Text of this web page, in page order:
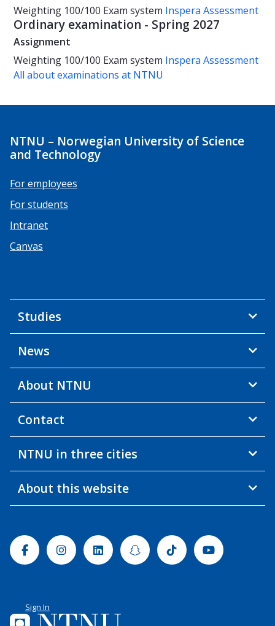
Weighting 100/100 Exam system Inspera Assessment
Ordinary examination - Spring 2027
Assignment
Weighting 100/100 Exam system Inspera Assessment
All about examinations at NTNU
NTNU – Norwegian University of Science
and Technology
For employees
For students
Intranet
Canvas
Studies
News
About NTNU
Contact
NTNU in three cities
About this website
FacebookInstagramLinkedinSnapchatTiktok Youtube
Sign In